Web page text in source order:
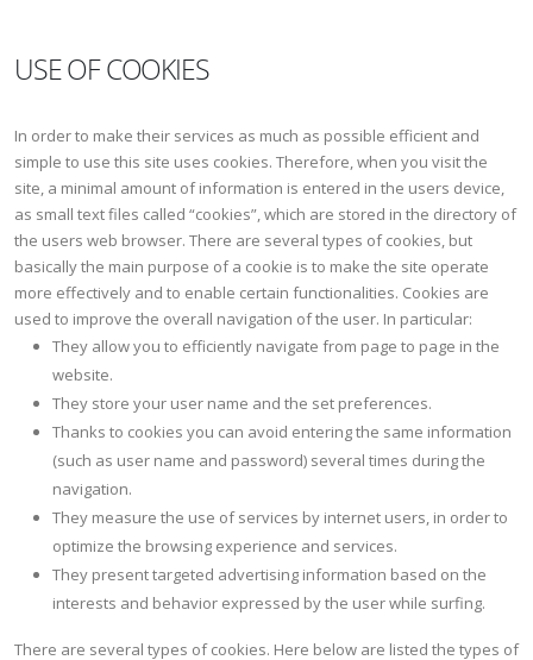
USE OF COOKIES
In order to make their services as much as possible efficient and
simple to use this site uses cookies. Therefore, when you visit the
site, a minimal amount of information is entered in the users device,
as small text files called “cookies”, which are stored in the directory of
the users web browser. There are several types of cookies, but
basically the main purpose of a cookie is to make the site operate
more effectively and to enable certain functionalities. Cookies are
used to improve the overall navigation of the user. In particular:
They allow you to efficiently navigate from page to page in the
website.
They store your user name and the set preferences.
Thanks to cookies you can avoid entering the same information
(such as user name and password) several times during the
navigation.
They measure the use of services by internet users, in order to
optimize the browsing experience and services.
They present targeted advertising information based on the
interests and behavior expressed by the user while surfing.
There are several types of cookies. Here below are listed the types of